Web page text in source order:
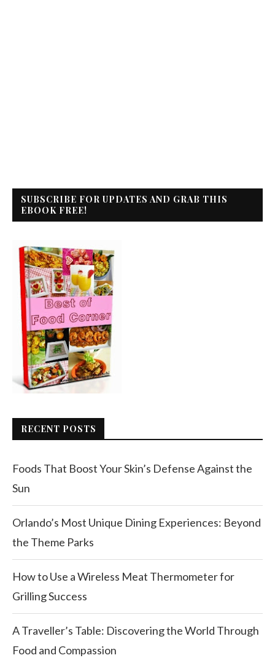
SUBSCRIBE FOR UPDATES AND GRAB THIS
EBOOK FREE!
RECENT POSTS
Foods That Boost Your Skin’s Defense Against the
Sun
Orlando’s Most Unique Dining Experiences: Beyond
the Theme Parks
How to Use a Wireless Meat Thermometer for
Grilling Success
A Traveller’s Table: Discovering the World Through
Food and Compassion